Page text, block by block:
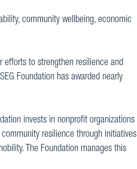
community wellbeing, economic
efforts to strengthen resilience and
Foundation has awarded nearly
invests in nonprofit organizations
resilience through initiatives
The Foundation manages this